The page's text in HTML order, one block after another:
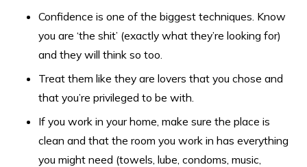
Confidence is one of the biggest techniques. Know
you are ‘the shit’ (exactly what they’re looking for)
and they will think so too.
Treat them like they are lovers that you chose and
that you’re privileged to be with.
If you work in your home, make sure the place is
clean and that the room you work in has everything
you might need (towels, lube, condoms, music,